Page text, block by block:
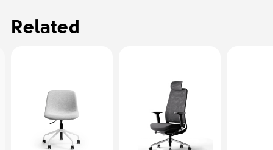
Related